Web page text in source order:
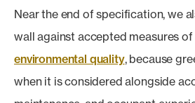
Near the end of specification, we
wall against accepted measures of
environmental quality, because
when it is considered alongside